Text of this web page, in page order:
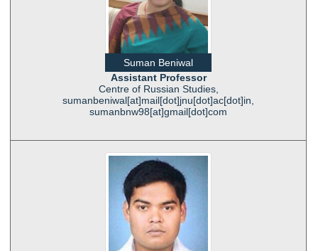
Suman Beniwal
Assistant Professor
Centre of Russian Studies,
sumanbeniwal[at]mail[dot]jnu[dot]ac[dot]in,
sumanbnw98[at]gmail[dot]com